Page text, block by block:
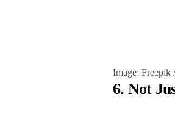
Image: Freepik
6. Not